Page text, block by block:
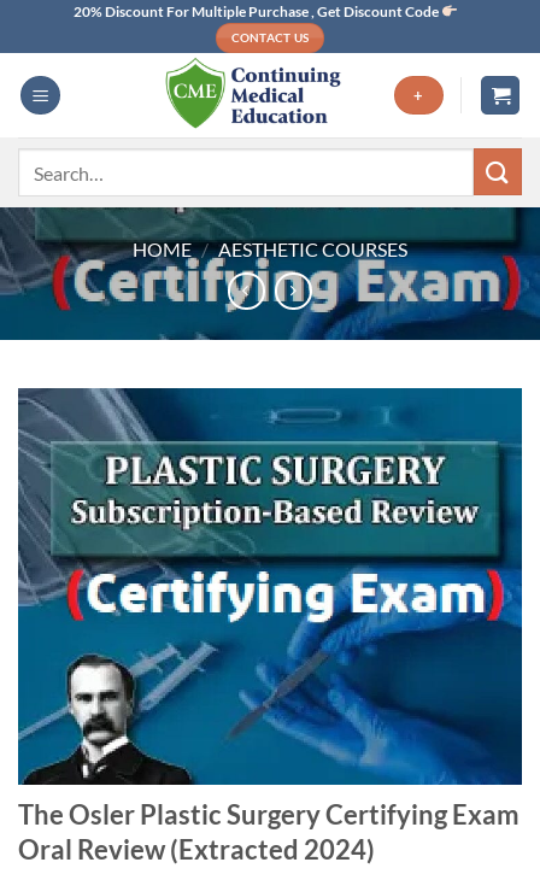
content
20% Discount For Multiple Purchase , Get Discount Code
CONTACT US
+
HOME / AESTHETIC COURSES
The Osler Plastic Surgery Certifying Exam
Oral Review (Extracted 2024)